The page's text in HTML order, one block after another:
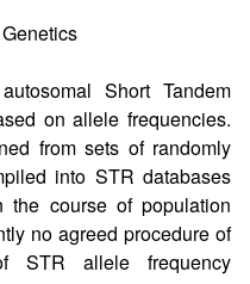
Short Tandem
on allele frequencies.
from sets of randomly
into STR databases
course of population
no agreed procedure of
STR allele frequency